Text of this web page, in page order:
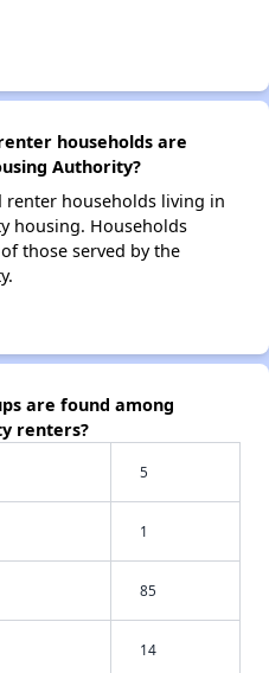
households are
Authority?
renter households living in
housing. Households
those served by the
are found among
renters?
5
1
85
14